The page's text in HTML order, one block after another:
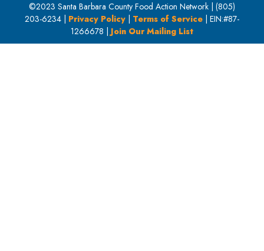
©2023 Santa Barbara County Food Action Network | (805)
203-6234 | Privacy Policy| Terms of Service| EIN:#87-
1266678 |Join Our Mailing List